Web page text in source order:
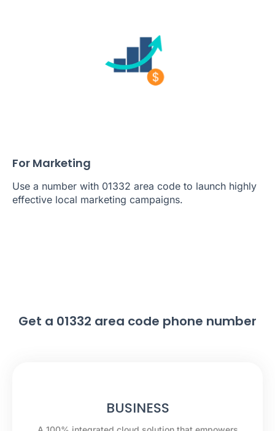
For Marketing
Use a number with 01332 area code to launch highly
effective local marketing campaigns.
Get a 01332 area code phone number
BUSINESS